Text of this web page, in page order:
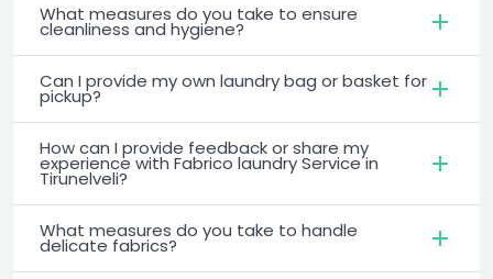
What measures do you take to ensure
cleanliness and hygiene?
Can I provide my own laundry bag or basket for
pickup?
How can I provide feedback or share my
experience with Fabrico laundry Service in
Tirunelveli?
What measures do you take to handle
delicate fabrics?